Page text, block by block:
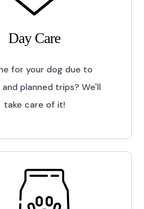
Day Care
for your dog due to
planned trips? We'll
take care of it!